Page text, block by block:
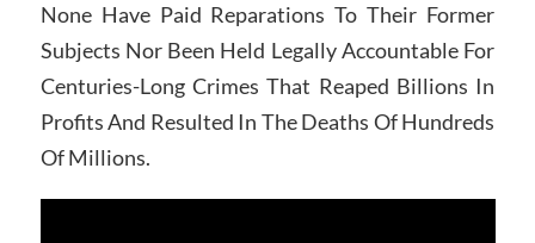
None Have Paid Reparations To Their Former
Subjects Nor Been Held Legally Accountable For
Centuries-Long Crimes That Reaped Billions In
Profits And Resulted In The Deaths Of Hundreds
Of Millions.